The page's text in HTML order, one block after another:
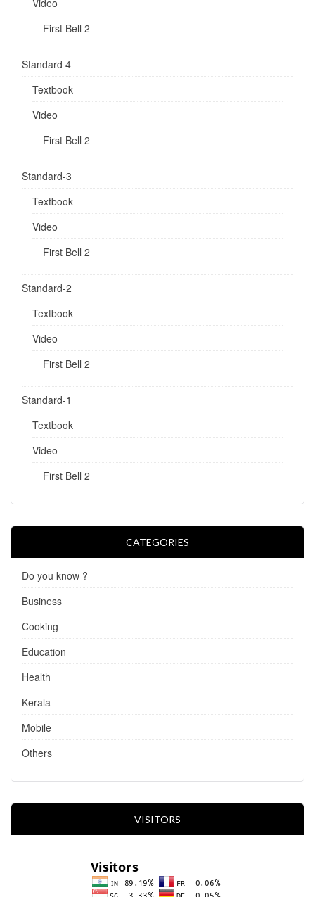
First Bell 2
Standard 4
Textbook
Video
First Bell 2
Standard-3
Textbook
Video
First Bell 2
Standard-2
Textbook
Video
First Bell 2
Standard-1
Textbook
Video
First Bell 2
CATEGORIES
Do you know ?
Business
Cooking
Education
Health
Kerala
Mobile
Others
VISITORS